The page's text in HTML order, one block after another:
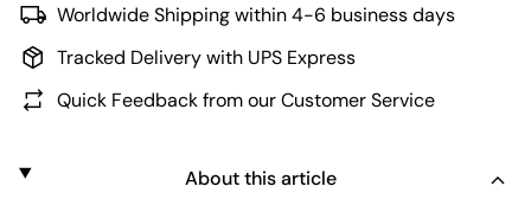
Worldwide Shipping within 4-6 business days
Tracked Delivery with UPS Express
Quick Feedback from our Customer Service
About this article